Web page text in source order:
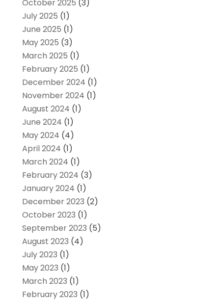
October 2025 (3)
July 2025 (1)
June 2025 (1)
May 2025 (3)
March 2025 (1)
February 2025 (1)
December 2024 (1)
November 2024 (1)
August 2024 (1)
June 2024 (1)
May 2024 (4)
April 2024 (1)
March 2024 (1)
February 2024 (3)
January 2024 (1)
December 2023 (2)
October 2023 (1)
September 2023 (5)
August 2023 (4)
July 2023 (1)
May 2023 (1)
March 2023 (1)
February 2023 (1)